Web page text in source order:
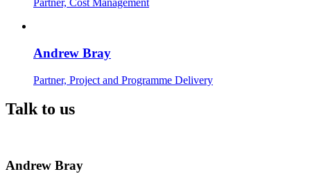
Partner, Cost Management
Andrew Bray
Partner, Project and Programme Delivery
Talk to us
Andrew Bray